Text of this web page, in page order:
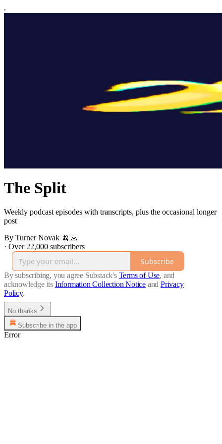
The Split
Weekly podcast episodes with transcripts, plus the occasional longer
post
By Turner Novak 🍌🧢
· Over 22,000 subscribers
Subscribe
By subscribing, you agree Substack's Terms of Use, and
acknowledge its Information Collection Notice and Privacy
Policy.
No thanks
Subscribe in the app
Error